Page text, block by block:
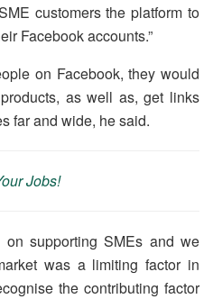
customers the platform to
Facebook accounts.”
on Facebook, they would
as well as, get links
far and wide, he said.
Jobs!
on supporting SMEs and we
was a limiting factor in
the contributing factor